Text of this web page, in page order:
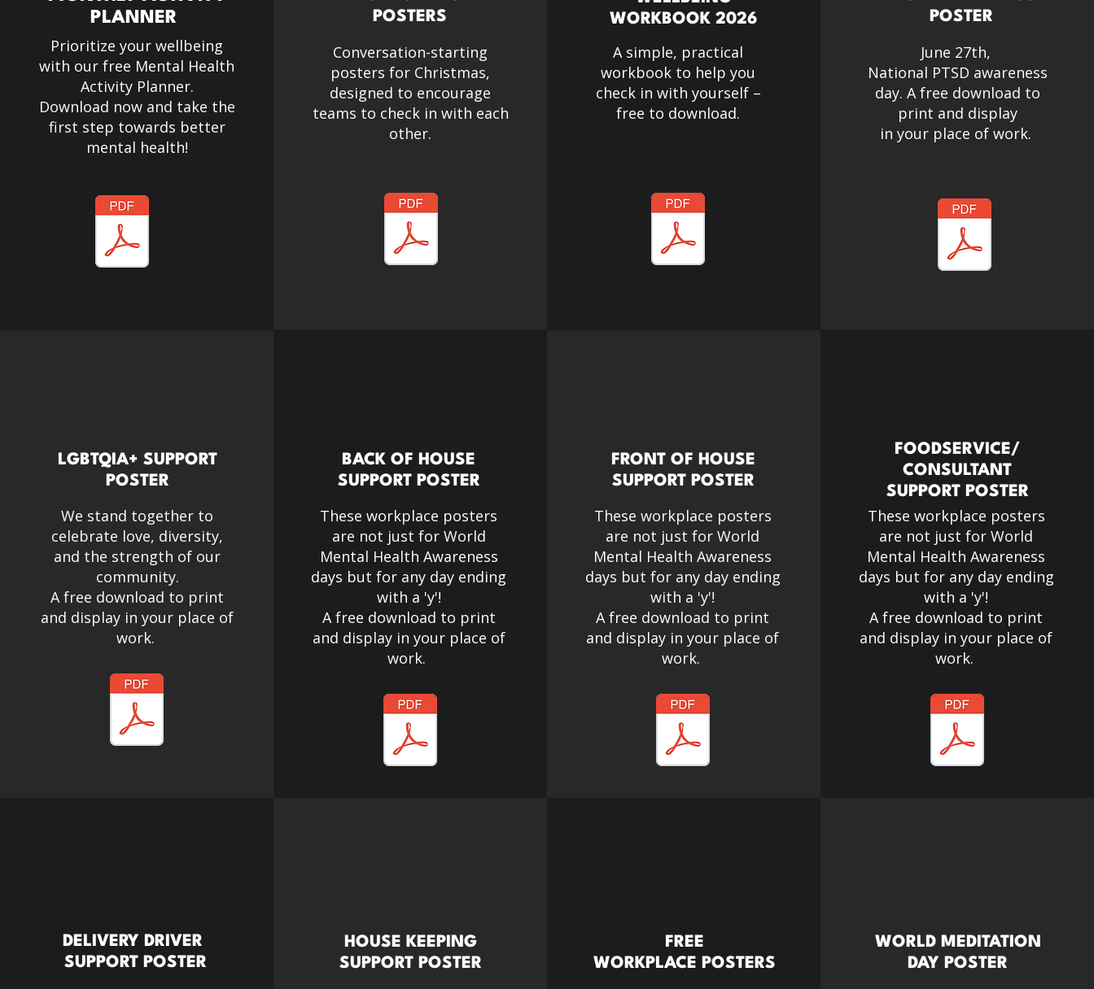
PLANNER
Prioritize your wellbeing
with our free Mental Health
Activity Planner.​
Download now and take the
first step towards better
mental health!
POSTERS
Conversation-starting
posters for Christmas,
designed to encourage
teams to check in with each
other.
WORKBOOK 2026
A simple, practical
workbook to help you
check in with yourself –
free to download.
POSTER
June 27th,
National PTSD awareness
day. A free download to
print and display
in your place of work.
LGBTQIA+ SUPPORT
POSTER
We stand together to
celebrate love, diversity,
and the strength of our
community.​
A free download to print
and display in your place of
work.
BACK OF HOUSE
SUPPORT POSTER
These workplace posters
are not just for World
Mental Health Awareness
days but for any day ending
with a 'y'!​
A free download to print
and display in your place of
work.
FRONT OF HOUSE
SUPPORT POSTER
These workplace posters
are not just for World
Mental Health Awareness
days but for any day ending
with a 'y'!​
A free download to print
and display in your place of
work.
FOODSERVICE/
CONSULTANT
SUPPORT POSTER
These workplace posters
are not just for World
Mental Health Awareness
days but for any day ending
with a 'y'!​
A free download to print
and display in your place of
work.
DELIVERY DRIVER
SUPPORT POSTER
HOUSE KEEPING
SUPPORT POSTER
FREE
WORKPLACE POSTERS
WORLD MEDITATION
DAY POSTER